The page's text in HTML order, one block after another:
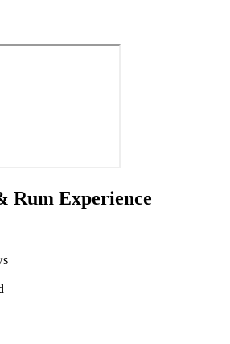
Rum Experience